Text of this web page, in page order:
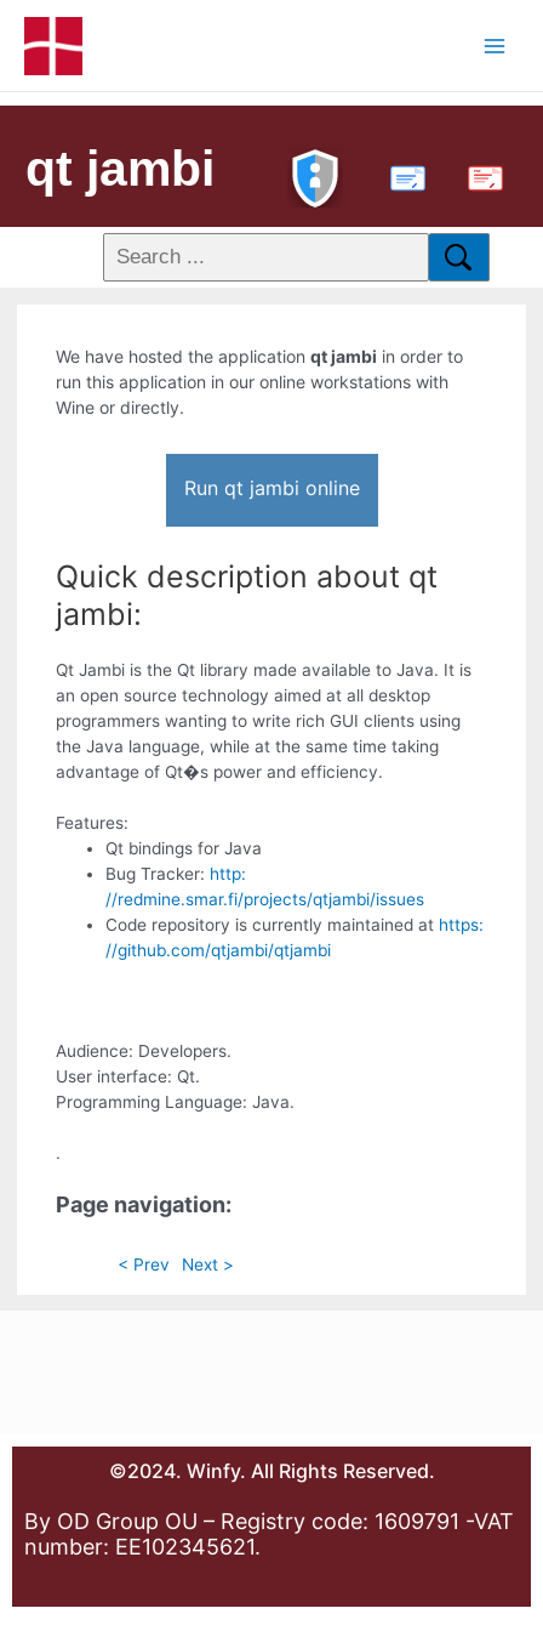
qt jambi PDF
We have hosted the applicationqt jambi in order to
run this application in our online workstations with
Wine or directly.
Run qt jambi online
Quick description about qt
jambi:
Qt Jambi is the Qt library made available to Java. It is
an open source technology aimed at all desktop
programmers wanting to write rich GUI clients using
the Java language, while at the same time taking
advantage of Qt�s power and efficiency.
Features:
Qt bindings for Java
Bug Tracker: http:
//redmine.smar.fi/projects/qtjambi/issues
Code repository is currently maintained at https:
//github.com/qtjambi/qtjambi
Audience: Developers.
User interface: Qt.
Programming Language: Java.
.
Page navigation:
< Prev Next >
©2024. Winfy. All Rights Reserved.
By OD Group OU – Registry code: 1609791 -VAT
number: EE102345621.